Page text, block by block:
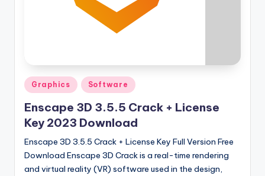
r
si
o
n
Posted
in
Graphics Software
Enscape 3D 3.5.5 Crack + License
Key 2023 Download
Enscape 3D 3.5.5 Crack + License Key Full Version Free
Download Enscape 3D Crack is a real-time rendering
and virtual reality (VR) software used in the design,